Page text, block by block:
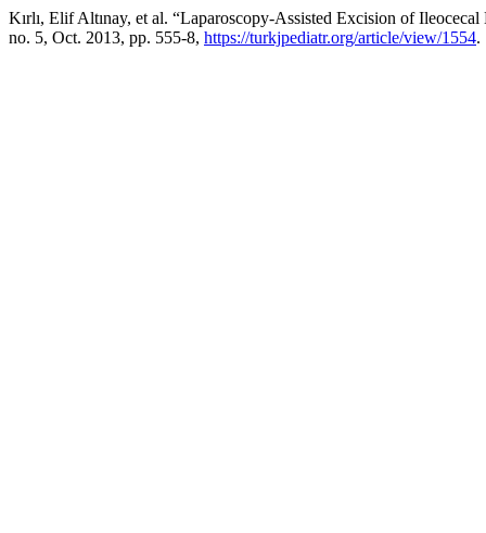
Kırlı, Elif Altınay, et al. “Laparoscopy-Assisted Excision of
no. 5, Oct. 2013, pp. 555-8, https://turkjpediatr.org/article/view/1554.